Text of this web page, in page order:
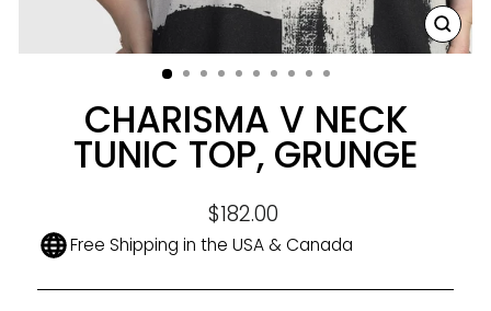
CHARISMA V NECK
TUNIC TOP, GRUNGE
Regular
price
$182.00
Free Shipping in the USA & Canada